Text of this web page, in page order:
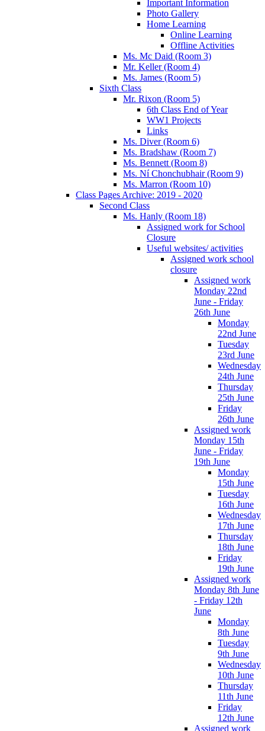
Important Information
Photo Gallery
Home Learning
Online Learning
Offline Activities
Ms. Mc Daid (Room 3)
Mr. Keller (Room 4)
Ms. James (Room 5)
Sixth Class
Mr. Rixon (Room 5)
6th Class End of Year
WW1 Projects
Links
Ms. Diver (Room 6)
Ms. Bradshaw (Room 7)
Ms. Bennett (Room 8)
Ms. Ní Chonchubhair (Room 9)
Ms. Marron (Room 10)
Class Pages Archive: 2019 - 2020
Second Class
Ms. Hanly (Room 18)
Assigned work for School
Closure
Useful websites/ activities
Assigned work school
closure
Assigned work
Monday 22nd
June - Friday
26th June
Monday
22nd June
Tuesday
23rd June
Wednesday
24th June
Thursday
25th June
Friday
26th June
Assigned work
Monday 15th
June - Friday
19th June
Monday
15th June
Tuesday
16th June
Wednesday
17th June
Thursday
18th June
Friday
19th June
Assigned work
Monday 8th June
- Friday 12th
June
Monday
8th June
Tuesday
9th June
Wednesday
10th June
Thursday
11th June
Friday
12th June
Assigned work